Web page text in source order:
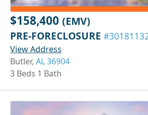
$158,400 (EMV)
PRE-FORECLOSURE
View Address
Butler, AL 36904
3 Beds 1 Bath